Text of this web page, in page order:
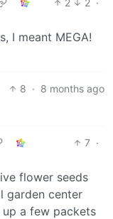
2 2 ·
I meant MEGA!
8 · 8 months ago
7 ·
flower seeds
garden center
a few packets